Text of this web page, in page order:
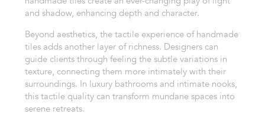
and shadow, enhancing depth and character.
Beyond aesthetics, the tactile experience of handmade
tiles adds another layer of richness. Designers can
guide clients through feeling the subtle variations in
texture, connecting them more intimately with their
surroundings. In luxury bathrooms and intimate nooks,
this tactile quality can transform mundane spaces into
serene retreats.